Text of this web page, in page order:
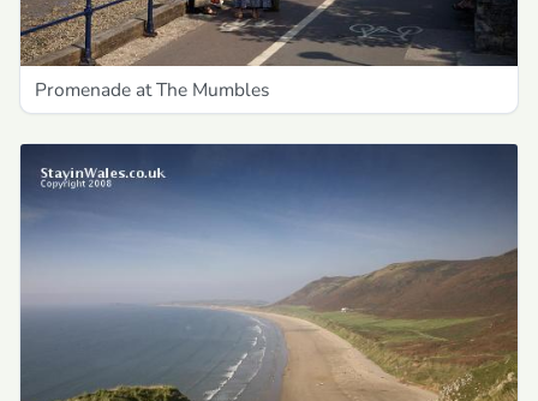
Promenade at The Mumbles